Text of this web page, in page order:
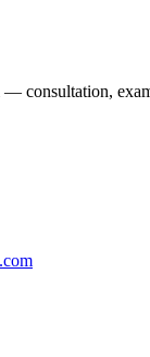
consultation,